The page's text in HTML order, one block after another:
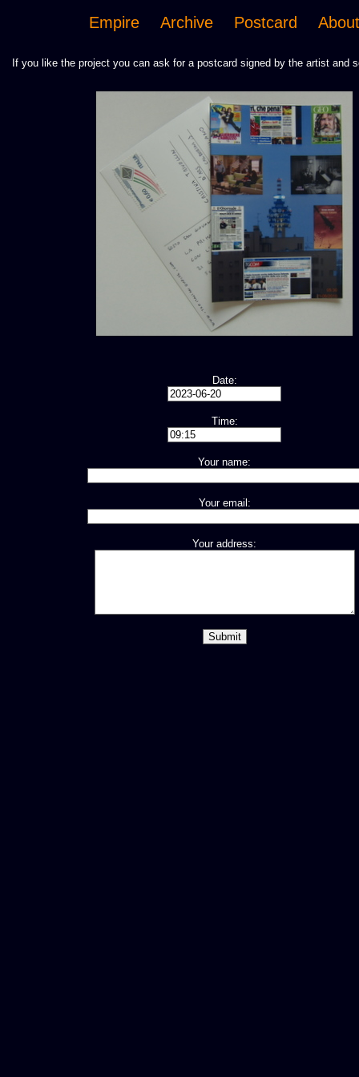
Empire Archive Postcard About
If you like the project you can ask for a postcard signed by the artist and
Date:
Time:
Your name:
Your email:
Your address: